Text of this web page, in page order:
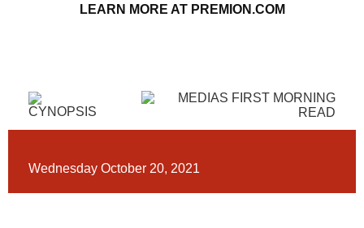
LEARN MORE AT PREMION.COM
Wednesday October 20, 2021